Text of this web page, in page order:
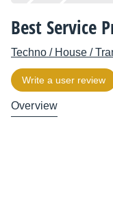
Best Service
Techno / House /
Write a user review
Overview